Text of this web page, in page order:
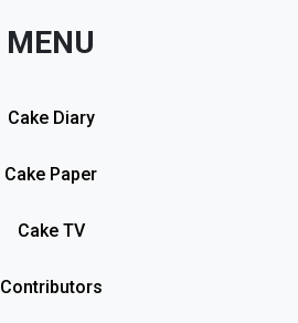
MENU
Cake Diary
Cake Paper
Cake TV
Contributors